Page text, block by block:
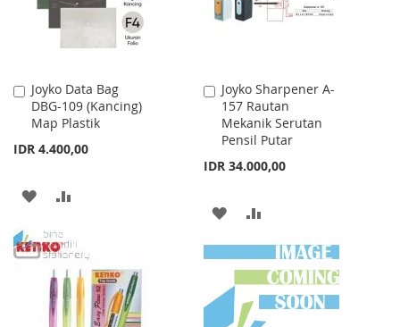
Joyko Data Bag
DBG-109 (Kancing)
Map Plastik
IDR 4.400,00
Add
to
Cart
ADD
WISH
LIST
COMPARE
Joyko Sharpener A-
157 Rautan
Mekanik Serutan
Pensil Putar
IDR 34.000,00
Add
to
Cart
ADD
TO
WISH
LIST
TO
COMPARE